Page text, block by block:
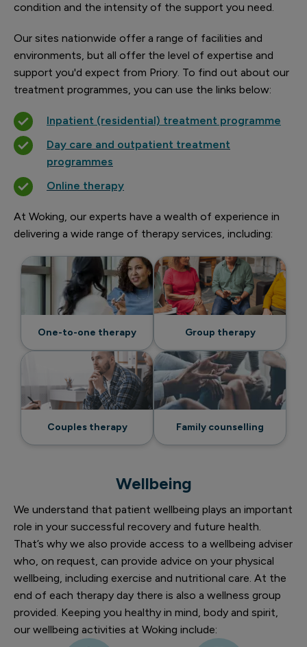
condition and the intensity of the support you need.
Our sites nationwide offer a range of facilities and
environments, but all offer the level of expertise and
support you'd expect from Priory. To find out about our
treatment programmes, you can use the links below:
Inpatient (residential) treatment programme
Day care and outpatient treatment
programmes
Online therapy
At Woking, our experts have a wealth of experience in
delivering a wide range of therapy services, including:
One-to-one therapy Group therapy
Couples therapy Family counselling
Wellbeing
We understand that patient wellbeing plays an important
role in your successful recovery and future health.
That’s why we also provide access to a wellbeing adviser
who, on request, can provide advice on your physical
wellbeing, including exercise and nutritional care. At the
end of each therapy day there is also a wellness group
provided. Keeping you healthy in mind, body and spirit,
our wellbeing activities at Woking include: